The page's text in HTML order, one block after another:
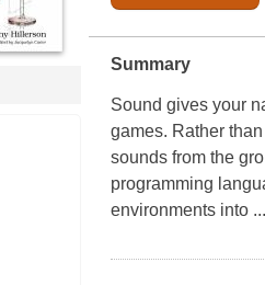
Summary
Sound gives your
games. Rather
sounds from the
programming
environments into